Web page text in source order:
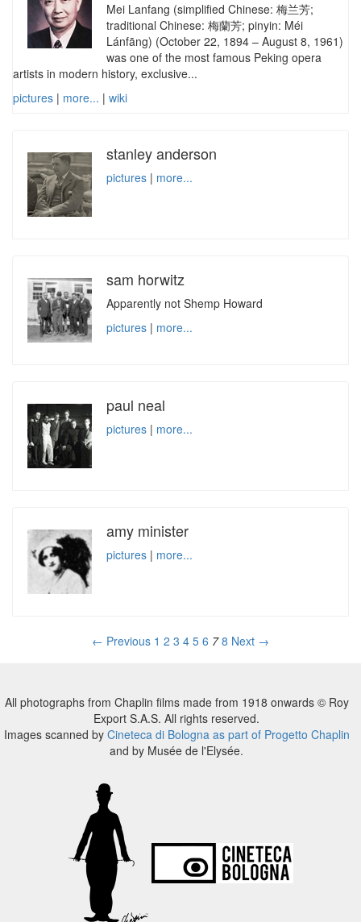
Mei Lanfang (simplified Chinese: 梅兰芳;
traditional Chinese: 梅蘭芳; pinyin: Méi
Lánfāng) (October 22, 1894 – August 8, 1961)
was one of the most famous Peking opera
artists in modern history, exclusive...
pictures | more... | wiki
stanley anderson
pictures | more...
sam horwitz
Apparently not Shemp Howard
pictures | more...
paul neal
pictures | more...
amy minister
pictures | more...
← Previous 1 2 3 4 5 6 7 8 Next →
All photographs from Chaplin films made from 1918 onwards © Roy
Export S.A.S. All rights reserved.
Images scanned by Cineteca di Bologna as part of Progetto Chaplin
and by Musée de l'Elysée.